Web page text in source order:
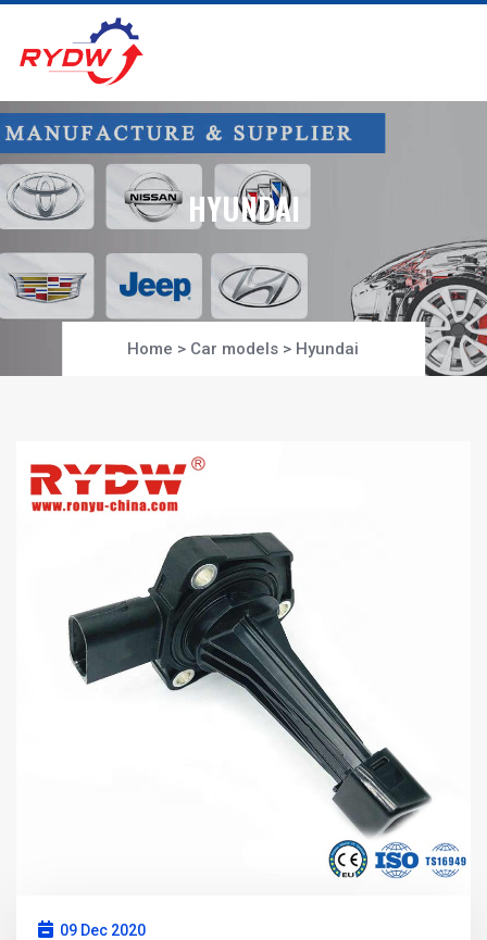
HYUNDAI
Home > Car models > Hyundai
Project-Section
09 Dec 2020